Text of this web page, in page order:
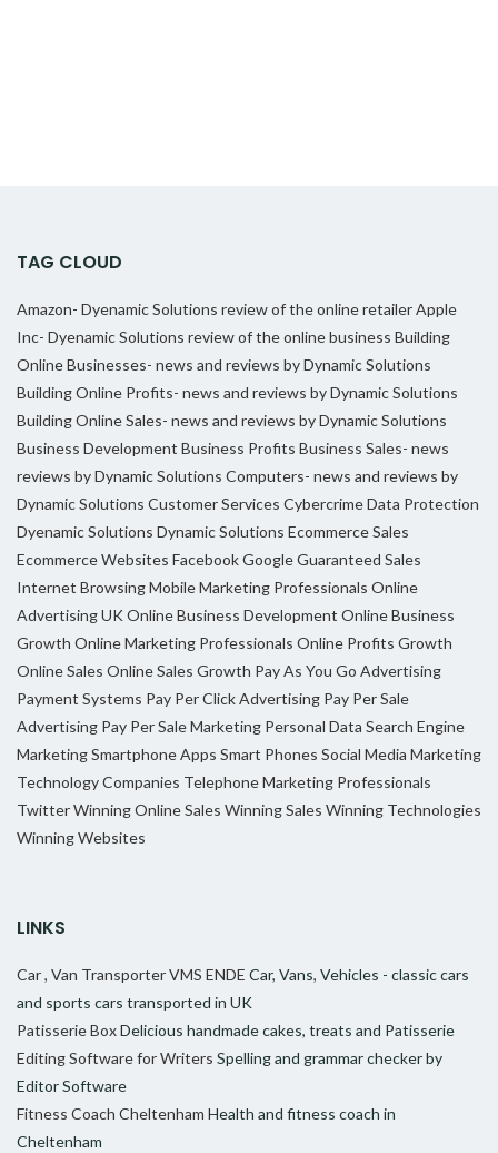
TAG CLOUD
Amazon- Dyenamic Solutions review of the online retailerApple
Inc- Dyenamic Solutions review of the online business Building
Online Businesses- news and reviews by Dynamic Solutions
Building Online Profits- news and reviews by Dynamic Solutions
Building Online Sales- news and reviews by Dynamic Solutions
Business Development Business Profits Business Sales- news
reviews by Dynamic Solutions Computers- news and reviews by
Dynamic Solutions Customer Services CybercrimeData Protection
Dyenamic Solutions Dynamic Solutions Ecommerce Sales
Ecommerce Websites FacebookGoogleGuaranteed Sales
Internet BrowsingMobile Marketing Professionals Online
Advertising UKOnline Business Development Online Business
Growth Online Marketing Professionals Online Profits Growth
Online Sales Online Sales Growth Pay As You Go Advertising
Payment Systems Pay Per Click Advertising Pay Per Sale
Advertising Pay Per Sale Marketing Personal Data Search Engine
MarketingSmartphone Apps Smart Phones Social Media Marketing
Technology Companies Telephone Marketing Professionals
TwitterWinning Online Sales Winning Sales Winning Technologies
Winning Websites
LINKS
Car , Van Transporter VMS ENDE Car, Vans, Vehicles - classic cars
and sports cars transported in UK
Patisserie BoxDelicious handmade cakes, treats and Patisserie
Editing Software for Writers Spelling and grammar checker by
Editor Software
Fitness Coach Cheltenham Health and fitness coach in
Cheltenham